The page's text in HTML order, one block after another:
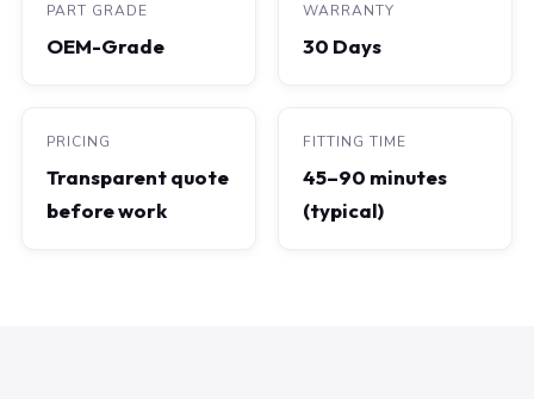
PART GRADE
OEM-Grade
WARRANTY
30 Days
PRICING
Transparent quote
before work
FITTING TIME
45–90 minutes
(typical)